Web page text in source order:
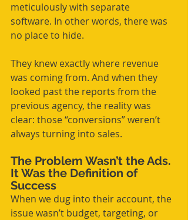
meticulously with separate
software. In other words, there was
no place to hide.
They knew exactly where revenue
was coming from. And when they
looked past the reports from the
previous agency, the reality was
clear: those “conversions” weren’t
always turning into sales.
The Problem Wasn’t the Ads.
It Was the Definition of
Success
When we dug into their account, the
issue wasn’t budget, targeting, or